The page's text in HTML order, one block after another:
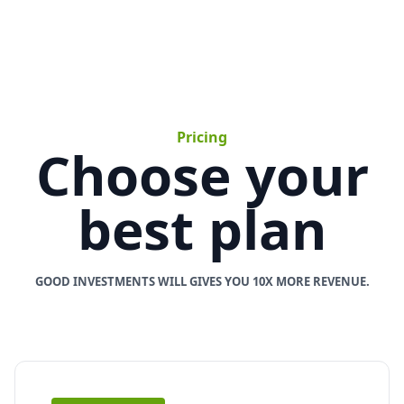
Pricing
Choose your
best plan
GOOD INVESTMENTS WILL GIVES YOU 10X MORE REVENUE.